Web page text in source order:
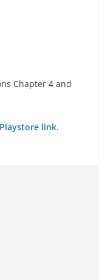
Chapter 4 and
Playstore link.